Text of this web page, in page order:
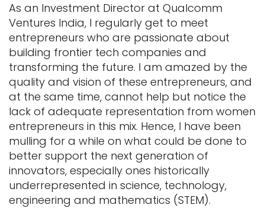
As an Investment Director at Qualcomm
Ventures India, I regularly get to meet
entrepreneurs who are passionate about
building frontier tech companies and
transforming the future. I am amazed by the
quality and vision of these entrepreneurs, and
at the same time, cannot help but notice the
lack of adequate representation from women
entrepreneurs in this mix. Hence, I have been
mulling for a while on what could be done to
better support the next generation of
innovators, especially ones historically
underrepresented in science, technology,
engineering and mathematics (STEM).